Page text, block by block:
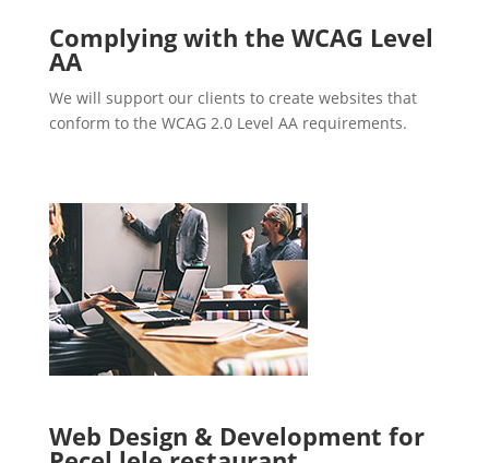
Complying with the WCAG Level
AA
We will support our clients to create websites that
conform to the WCAG 2.0 Level AA requirements.
Web Design & Development for